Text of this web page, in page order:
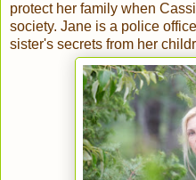
protect her family when
society. Jane is a police
sister's secrets from her